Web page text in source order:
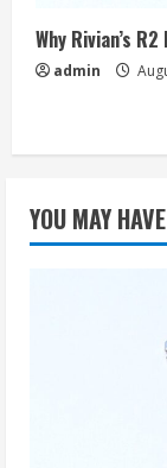
Why Rivian’s
admin
YOU MAY